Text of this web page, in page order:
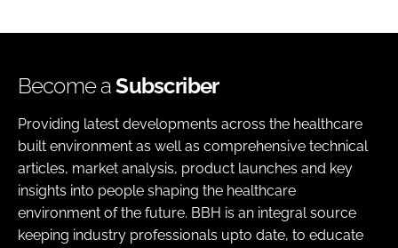
Become aSubscriber
Providing latest developments across the healthcare
built environment as well as comprehensive technical
articles, market analysis, product launches and key
insights into people shaping the healthcare
environment of the future. BBH is an integral source
keeping industry professionals upto date, to educate